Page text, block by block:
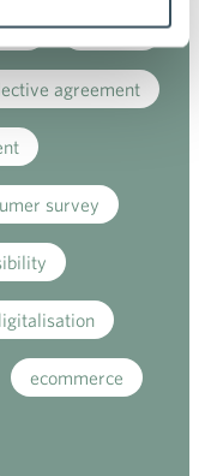
clothing
agreement
survey
ecommerce